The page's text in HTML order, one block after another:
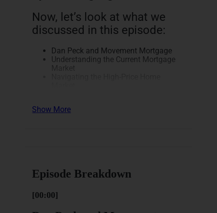
Now, let’s look at what we
discussed in this episode:
Dan Peck and Movement Mortgage
Understanding the Current Mortgage
Market
Commercial Real Estate and
Show More
Episode Breakdown
[00:00]